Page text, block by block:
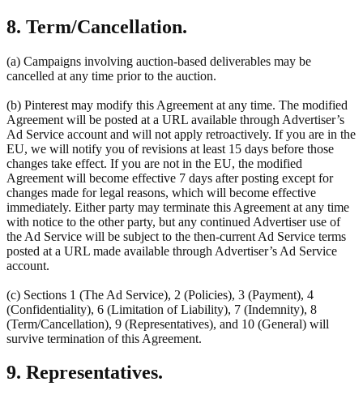
8. Term/Cancellation.
(a) Campaigns involving auction-based deliverables may be
cancelled at any time prior to the auction.
(b) Pinterest may modify this Agreement at any time. The modified
Agreement will be posted at a URL available through Advertiser’s
Ad Service account and will not apply retroactively. If you are in the
EU, we will notify you of revisions at least 15 days before those
changes take effect. If you are not in the EU, the modified
Agreement will become effective 7 days after posting except for
changes made for legal reasons, which will become effective
immediately. Either party may terminate this Agreement at any time
with notice to the other party, but any continued Advertiser use of
the Ad Service will be subject to the then-current Ad Service terms
posted at a URL made available through Advertiser’s Ad Service
account.
(c) Sections 1 (The Ad Service), 2 (Policies), 3 (Payment), 4
(Confidentiality), 6 (Limitation of Liability), 7 (Indemnity), 8
(Term/Cancellation), 9 (Representatives), and 10 (General) will
survive termination of this Agreement.
9. Representatives.